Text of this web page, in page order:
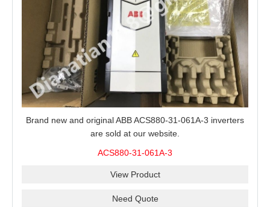
Brand new and original ABB ACS880-31-061A-3 inverters
are sold at our website.
ACS880-31-061A-3
View Product
Need Quote